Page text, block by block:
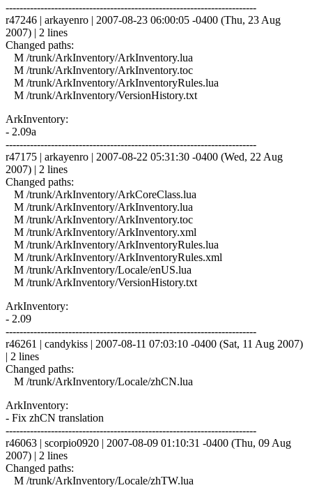
------------------------------------------------------------------------
r47246 | arkayenro | 2007-08-23 06:00:05 -0400 (Thu, 23 Aug
2007) | 2 lines
Changed paths:
M /trunk/ArkInventory/ArkInventory.lua
M /trunk/ArkInventory/ArkInventory.toc
M /trunk/ArkInventory/ArkInventoryRules.lua
M /trunk/ArkInventory/VersionHistory.txt
ArkInventory:
- 2.09a
------------------------------------------------------------------------
r47175 | arkayenro | 2007-08-22 05:31:30 -0400 (Wed, 22 Aug
2007) | 2 lines
Changed paths:
M /trunk/ArkInventory/ArkCoreClass.lua
M /trunk/ArkInventory/ArkInventory.lua
M /trunk/ArkInventory/ArkInventory.toc
M /trunk/ArkInventory/ArkInventory.xml
M /trunk/ArkInventory/ArkInventoryRules.lua
M /trunk/ArkInventory/ArkInventoryRules.xml
M /trunk/ArkInventory/Locale/enUS.lua
M /trunk/ArkInventory/VersionHistory.txt
ArkInventory:
- 2.09
------------------------------------------------------------------------
r46261 | candykiss | 2007-08-11 07:03:10 -0400 (Sat, 11 Aug 2007)
| 2 lines
Changed paths:
M /trunk/ArkInventory/Locale/zhCN.lua
ArkInventory:
- Fix zhCN translation
------------------------------------------------------------------------
r46063 | scorpio0920 | 2007-08-09 01:10:31 -0400 (Thu, 09 Aug
2007) | 2 lines
Changed paths:
M /trunk/ArkInventory/Locale/zhTW.lua